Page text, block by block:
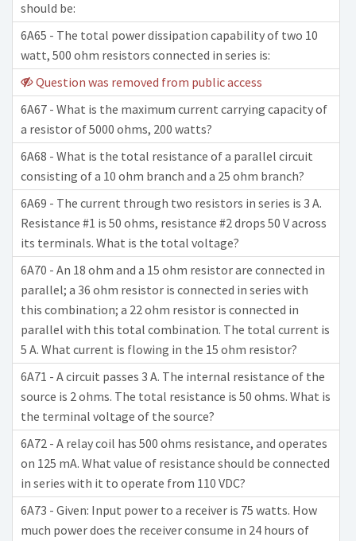
should be:
6A65 - The total power dissipation capability of two 10
watt, 500 ohm resistors connected in series is:
Question was removed from public access
6A67 - What is the maximum current carrying capacity of
a resistor of 5000 ohms, 200 watts?
6A68 - What is the total resistance of a parallel circuit
consisting of a 10 ohm branch and a 25 ohm branch?
6A69 - The current through two resistors in series is 3 A.
Resistance #1 is 50 ohms, resistance #2 drops 50 V across
its terminals. What is the total voltage?
6A70 - An 18 ohm and a 15 ohm resistor are connected in
parallel; a 36 ohm resistor is connected in series with
this combination; a 22 ohm resistor is connected in
parallel with this total combination. The total current is
5 A. What current is flowing in the 15 ohm resistor?
6A71 - A circuit passes 3 A. The internal resistance of the
source is 2 ohms. The total resistance is 50 ohms. What is
the terminal voltage of the source?
6A72 - A relay coil has 500 ohms resistance, and operates
on 125 mA. What value of resistance should be connected
in series with it to operate from 110 VDC?
6A73 - Given: Input power to a receiver is 75 watts. How
much power does the receiver consume in 24 hours of